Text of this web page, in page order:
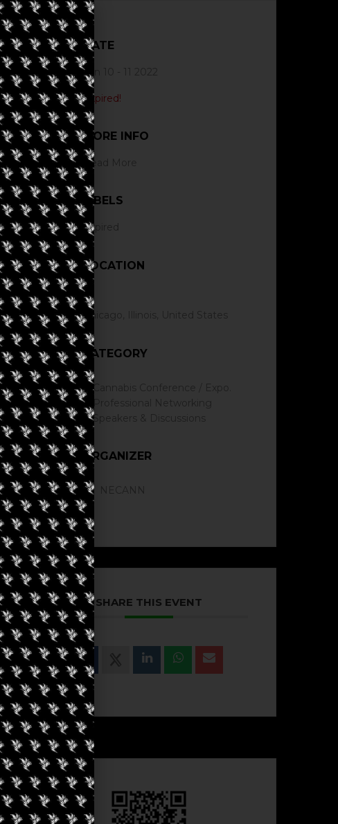
DATE
Jun 10 - 11 2022
Expired!
MORE INFO
Read More
LABELS
Expired
LOCATION
Chicago, Illinois, United States
CATEGORY
Cannabis Conference / Expo.
Speakers & Discussions
ORGANIZER
SHARE THIS EVENT